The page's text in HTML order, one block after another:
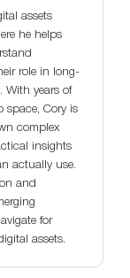
assets
he helps
role in long-
With years of
space, Cory is
complex
insights
actually use.
and
for
assets.